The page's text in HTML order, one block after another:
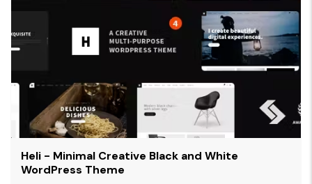
Heli - Minimal Creative Black and White
WordPress Theme